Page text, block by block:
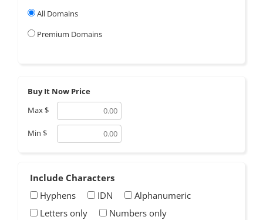
All Domains
Premium Domains
Buy It Now Price
Max$
Min $
Include Characters
Hyphens
IDN
Alphanumeric
Letters only
Numbers only